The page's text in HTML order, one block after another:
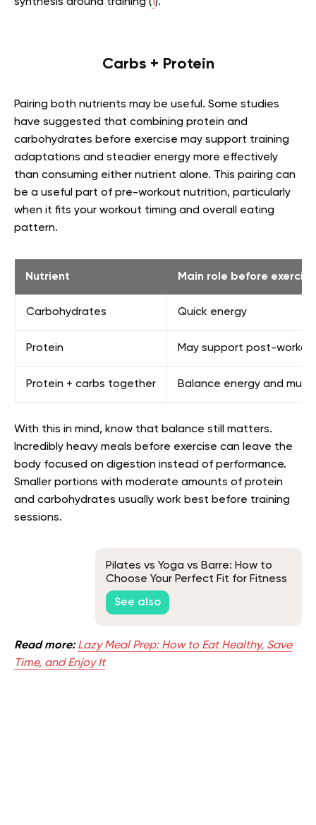
Carbs + Protein
Pairing both nutrients may be useful. Some studies
have suggested that combining protein and
carbohydrates before exercise may support training
adaptations and steadier energy more effectively
than consuming either nutrient alone. This pairing can
be a useful part of pre-workout nutrition, particularly
when it fits your workout timing and overall eating
pattern.
Nutrient Main role before exercise
Carbohydrates Quick energy
Protein May support post-
Protein + carbs together Balance energy and
With this in mind, know that balance still matters.
Incredibly heavy meals before exercise can leave the
body focused on digestion instead of performance.
Smaller portions with moderate amounts of protein
and carbohydrates usually work best before training
sessions.
Pilates vs Yoga vs Barre: How to
Choose Your Perfect Fit for Fitness
and Wellness
See also
Read more: Lazy Meal Prep: How to Eat Healthy, Save
Time, and Enjoy It